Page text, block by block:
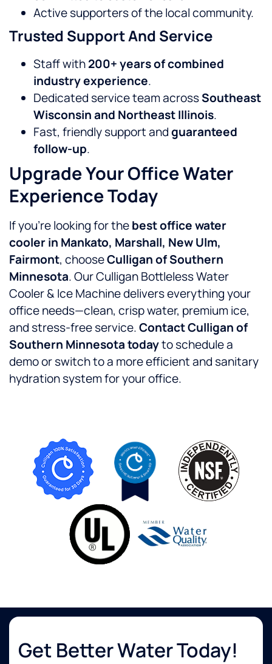
Active supporters of the local community.
Trusted Support And Service
Staff with200+ years of combined
industry experience.
Dedicated service team acrossSoutheast
Wisconsin and Northeast Illinois.
Fast, friendly support andguaranteed
follow-up.
Upgrade Your Office Water
Experience Today
If you’re looking for thebest office water
cooler in Mankato, Marshall, New Ulm,
Fairmont, chooseCulligan of Southern
Minnesota. Our Culligan Bottleless Water
Cooler & Ice Machine delivers everything your
office needs—clean, crisp water, premium ice,
and stress-free service.Contact Culligan of
Southern Minnesota todayto schedule a
demo or switch to a more efficient and sanitary
hydration system for your office.
Get Better Water Today!